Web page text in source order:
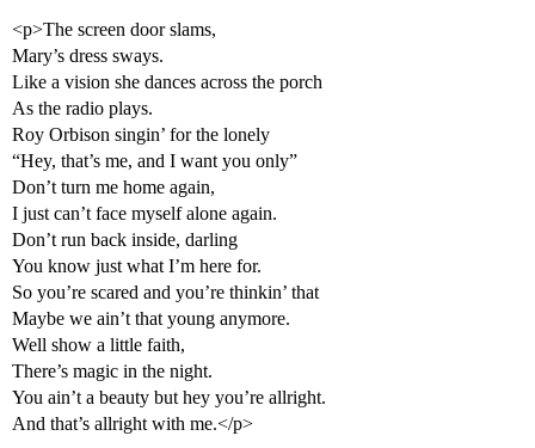
<p>The screen door slams,
Mary’s dress sways.
Like a vision she dances across the porch
As the radio plays.
Roy Orbison singin’ for the lonely
“Hey, that’s me, and I want you only”
Don’t turn me home again,
I just can’t face myself alone again.
Don’t run back inside, darling
You know just what I’m here for.
So you’re scared and you’re thinkin’ that
Maybe we ain’t that young anymore.
Well show a little faith,
There’s magic in the night.
You ain’t a beauty but hey you’re allright.
And that’s allright with me.</p>